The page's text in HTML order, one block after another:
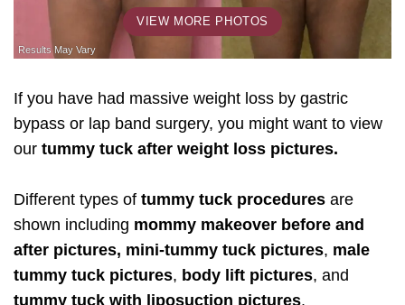
VIEW MORE PHOTOS
If you have had massive weight loss by gastric
bypass or lap band surgery, you might want to view
our tummy tuck after weight loss pictures.
Different types of tummy tuck procedures are
shown including mommy makeover before and
after pictures, mini-tummy tuck pictures, male
tummy tuck pictures, body lift pictures, and
tummy tuck with liposuction pictures.